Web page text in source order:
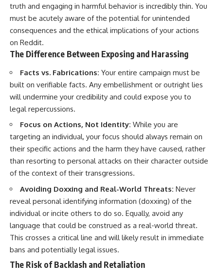
truth and engaging in harmful behavior is incredibly thin. You
must be acutely aware of the potential for unintended
consequences and the ethical implications of your actions
on Reddit.
The Difference Between Exposing and Harassing
Facts vs. Fabrications: Your entire campaign must be
built on verifiable facts. Any embellishment or outright lies
will undermine your credibility and could expose you to
legal repercussions.
Focus on Actions, Not Identity: While you are
targeting an individual, your focus should always remain on
their specific actions and the harm they have caused, rather
than resorting to personal attacks on their character outside
of the context of their transgressions.
Avoiding Doxxing and Real-World Threats: Never
reveal personal identifying information (doxxing) of the
individual or incite others to do so. Equally, avoid any
language that could be construed as a real-world threat.
This crosses a critical line and will likely result in immediate
bans and potentially legal issues.
The Risk of Backlash and Retaliation